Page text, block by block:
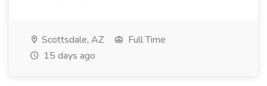
Scottsdale, AZ
Full Time
15 days ago